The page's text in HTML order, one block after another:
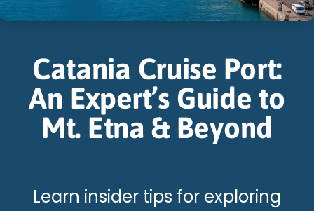
Catania Cruise Port:
An Expert’s Guide to
Mt. Etna & Beyond
Learn insider tips for exploring